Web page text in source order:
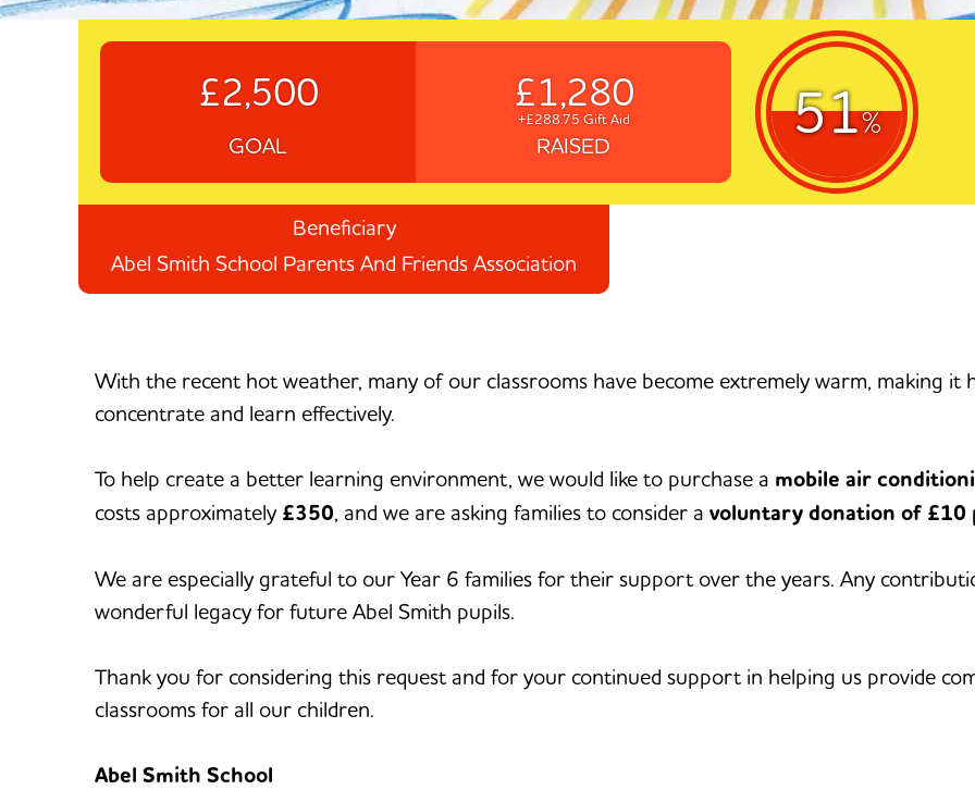
£2,500
GOAL
£1,280
+£288.75 Gift Aid
RAISED 51%
Beneficiary
Abel Smith School Parents And Friends Association
With the recent hot weather, many of our classrooms have become extremely warm, making
concentrate and learn effectively.
To help create a better learning environment, we would like to purchase a mobile air
costs approximately £350, and we are asking families to consider a voluntary donation of £10
We are especially grateful to our Year 6 families for their support over the years. Any
wonderful legacy for future Abel Smith pupils.
Thank you for considering this request and for your continued support in helping us provide
classrooms for all our children.
Abel Smith School